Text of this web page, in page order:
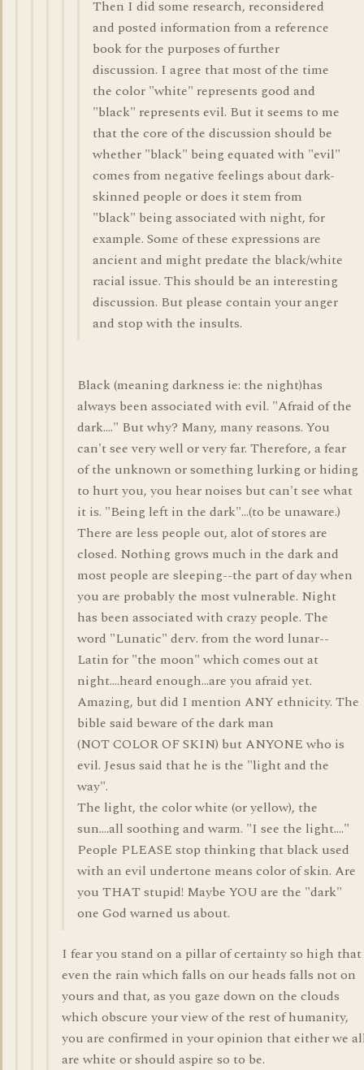
Then I did some research, reconsidered
and posted information from a reference
book for the purposes of further
discussion. I agree that most of the time
the color "white" represents good and
"black" represents evil. But it seems to me
that the core of the discussion should be
whether "black" being equated with "evil"
comes from negative feelings about dark-
skinned people or does it stem from
"black" being associated with night, for
example. Some of these expressions are
ancient and might predate the black/white
racial issue. This should be an interesting
discussion. But please contain your anger
and stop with the insults.
Black (meaning darkness ie: the night)has
always been associated with evil. "Afraid of the
dark...." But why? Many, many reasons. You
can't see very well or very far. Therefore, a fear
of the unknown or something lurking or hiding
to hurt you, you hear noises but can't see what
it is. "Being left in the dark"...(to be unaware.)
There are less people out, alot of stores are
closed. Nothing grows much in the dark and
most people are sleeping--the part of day when
you are probably the most vulnerable. Night
has been associated with crazy people. The
word "Lunatic" derv. from the word lunar--
Latin for "the moon" which comes out at
night....heard enough...are you afraid yet.
Amazing, but did I mention ANY ethnicity. The
bible said beware of the dark man
(NOT COLOR OF SKIN) but ANYONE who is
evil. Jesus said that he is the "light and the
way".
The light, the color white (or yellow), the
sun....all soothing and warm. "I see the light...."
People PLEASE stop thinking that black used
with an evil undertone means color of skin. Are
you THAT stupid! Maybe YOU are the "dark"
one God warned us about.
I fear you stand on a pillar of certainty so high that
even the rain which falls on our heads falls not on
yours and that, as you gaze down on the clouds
which obscure your view of the rest of humanity,
you are confirmed in your opinion that either we
are white or should aspire so to be.